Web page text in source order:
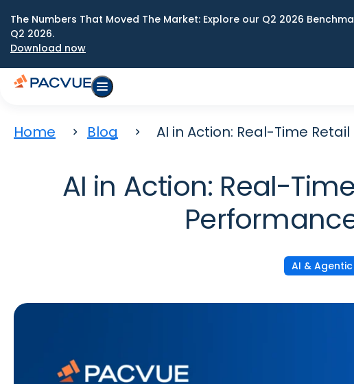
The Numbers That Moved The Market: Explore our Q2 2026
Q2 2026.
Download now
Home Blog AI in Action: Real-Time
AI in Action: Real-
AI &